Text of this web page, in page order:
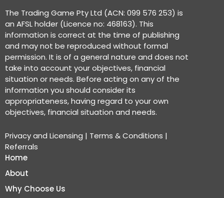
The Trading Game Pty Ltd (ACN: 099 576 253) is
an AFSL holder (Licence no: 468163). This
information is correct at the time of publishing
and may not be reproduced without formal
permission. It is of a general nature and does not
take into account your objectives, financial
situation or needs. Before acting on any of the
information you should consider its
appropriateness, having regard to your own
objectives, financial situation and needs.
Privacy and Licensing | Terms & Conditions |
Referrals
Home
About
Why Choose Us